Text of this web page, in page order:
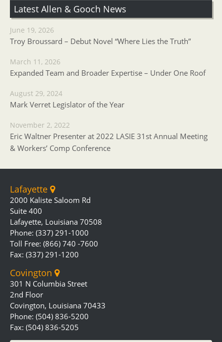
Latest Allen & Gooch News
June 19, 2026
Troy Broussard – Debut Novel “Where Lies the Truth”
March 11, 2026
Expanded Team and Broader Expertise – Under One Roof
August 29, 2024
Mark Verret Legislator of the Year
November 2, 2022
Eric Waltner Presenter at 2022 LASIE 31st Annual Meeting
& Workers’ Comp Conference
Lafayette
2000 Kaliste Saloom Rd
Suite 400
Lafayette, Louisiana 70508
Phone: (337) 291-1000
Toll Free: (866) 740 -7600
Fax: (337) 291-1200
Covington
301 N Columbia Street
2nd Floor
Covington, Louisiana 70433
Phone: (504) 836-5200
Fax: (504) 836-5205